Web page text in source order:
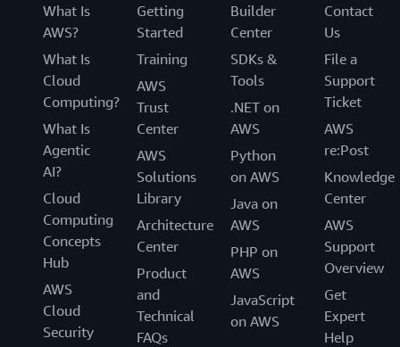
What Is
AWS?
What Is
Cloud
Computing?
What Is
Agentic
AI?
Cloud
Computing
Concepts
Hub
AWS
Cloud
Security
Getting
Started
Training
AWS
Trust
Center
AWS
Solutions
Library
Architecture
Center
Product
and
Technical
FAQs
Builder
Center
SDKs &
Tools
.NET on
AWS
Python
on AWS
Java on
AWS
PHP on
AWS
JavaScript
on AWS
Contact
Us
File a
Support
Ticket
AWS
re:Post
Knowledge
Center
AWS
Support
Overview
Get
Expert
Help